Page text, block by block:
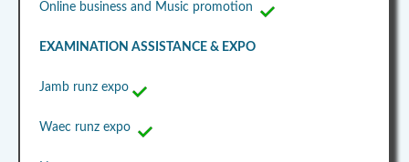
Online business and Music promotion
EXAMINATION ASSISTANCE & EXPO
Jamb runz expo
Waec runz expo